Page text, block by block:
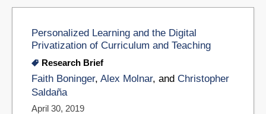
Personalized Learning and the Digital
Privatization of Curriculum and Teaching
Research Brief
Faith Boninger, Alex Molnar, and Christopher
Saldaña
April 30, 2019